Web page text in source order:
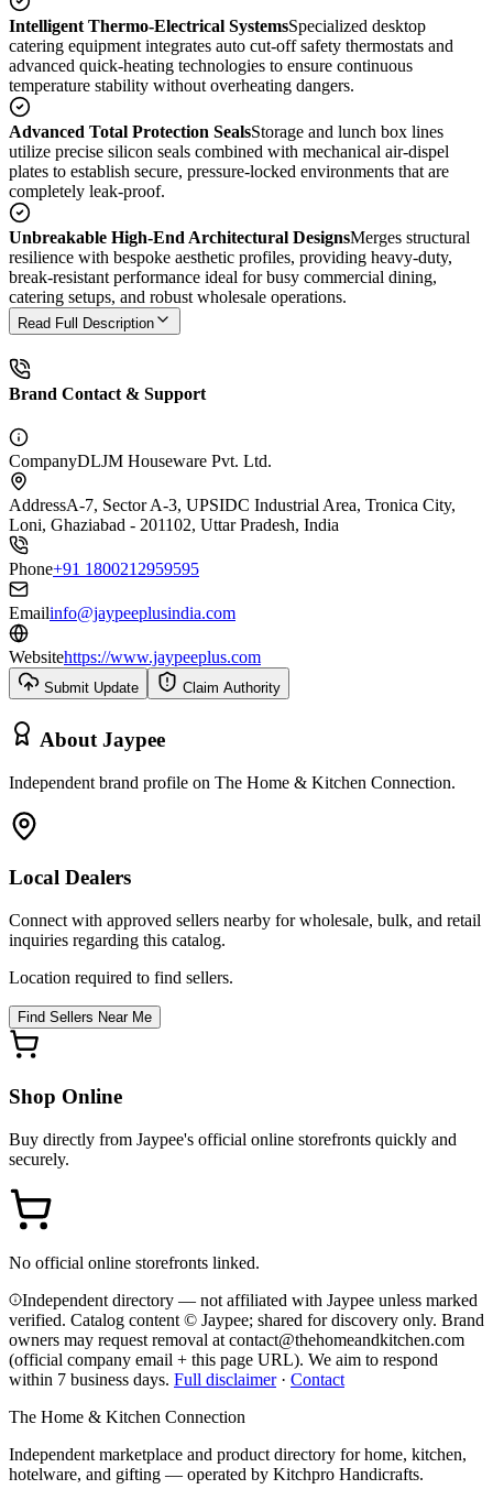
Intelligent Thermo-Electrical SystemsSpecialized desktop
catering equipment integrates auto cut-off safety thermostats and
advanced quick-heating technologies to ensure continuous
temperature stability without overheating dangers.
Advanced Total Protection SealsStorage and lunch box lines
utilize precise silicon seals combined with mechanical air-dispel
plates to establish secure, pressure-locked environments that are
completely leak-proof.
Unbreakable High-End Architectural DesignsMerges structural
resilience with bespoke aesthetic profiles, providing heavy-duty,
break-resistant performance ideal for busy commercial dining,
catering setups, and robust wholesale operations.
Read Full Description
Brand Contact & Support
CompanyDLJM Houseware Pvt. Ltd.
AddressA-7, Sector A-3, UPSIDC Industrial Area, Tronica City,
Loni, Ghaziabad - 201102, Uttar Pradesh, India
Phone+91 1800212959595
Emailinfo@jaypeeplusindia.com
Websitehttps://www.jaypeeplus.com
Submit Update Claim Authority
About Jaypee
Independent brand profile on The Home & Kitchen Connection.
Local Dealers
Connect with approved sellers nearby for wholesale, bulk, and retail
inquiries regarding this catalog.
Location required to find sellers.
Find Sellers Near Me
Shop Online
Buy directly from Jaypee's official online storefronts quickly and
securely.
No official online storefronts linked.
Independent directory — not affiliated with Jaypee unless marked
verified. Catalog content © Jaypee; shared for discovery only. Brand
owners may request removal at contact@thehomeandkitchen.com
(official company email + this page URL). We aim to respond
within 7 business days. Full disclaimer· Contact
The Home & Kitchen Connection
Independent marketplace and product directory for home, kitchen,
hotelware, and gifting — operated by Kitchpro Handicrafts.